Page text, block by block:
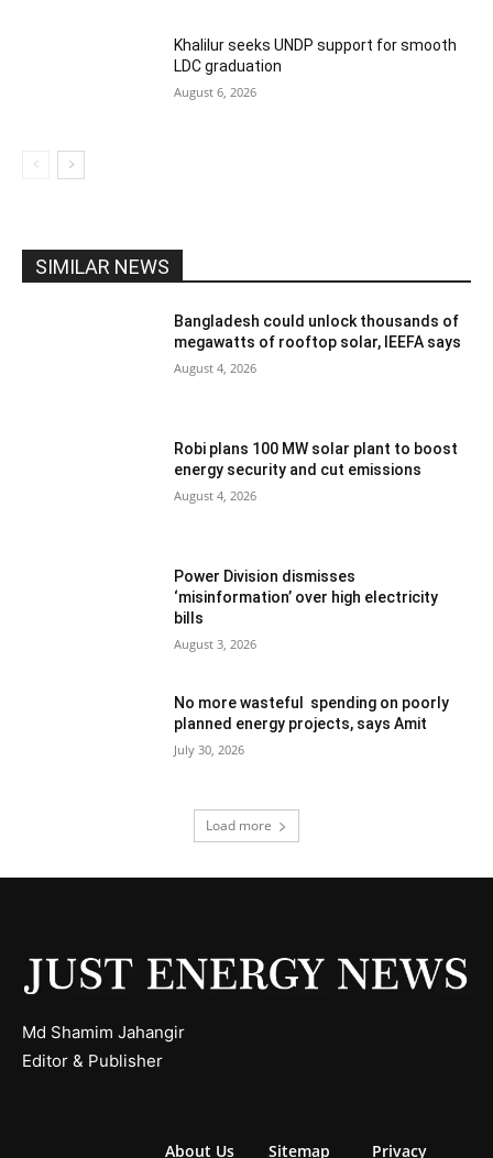
Khalilur seeks UNDP support for smooth
LDC graduation
August 6, 2026
SIMILAR NEWS
Bangladesh could unlock thousands of
megawatts of rooftop solar, IEEFA says
August 4, 2026
Robi plans 100 MW solar plant to boost
energy security and cut emissions
August 4, 2026
Power Division dismisses
‘misinformation’ over high electricity
bills
August 3, 2026
No more wasteful spending on poorly
planned energy projects, says Amit
July 30, 2026
Load more
Md Shamim Jahangir
Editor & Publisher
About Us Sitemap Privacy